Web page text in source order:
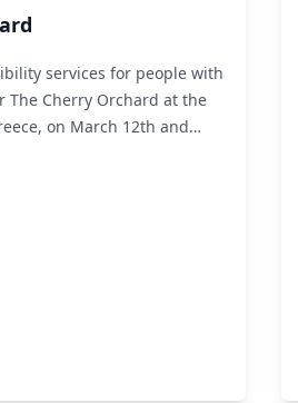
services for people with
The Cherry Orchard at the
on March 12th and